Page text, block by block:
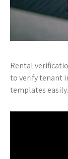
Rental
to verify tenant
templates easily.